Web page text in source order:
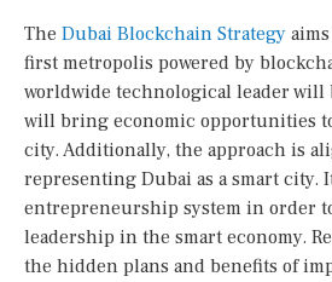
The Dubai Blockchain Strategy
first metropolis powered by
worldwide technological leader
will bring economic opportunities
city. Additionally, the approach is
representing Dubai as a smart city.
entrepreneurship system in order
leadership in the smart economy.
the hidden plans and benefits of